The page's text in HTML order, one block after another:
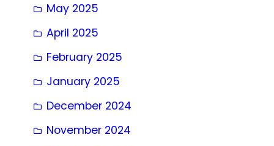
May 2025
April 2025
February 2025
January 2025
December 2024
November 2024